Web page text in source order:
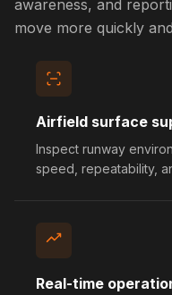
awareness, and
move more quickly
Airfield surface
Inspect runway
speed, repeatability,
Real-time